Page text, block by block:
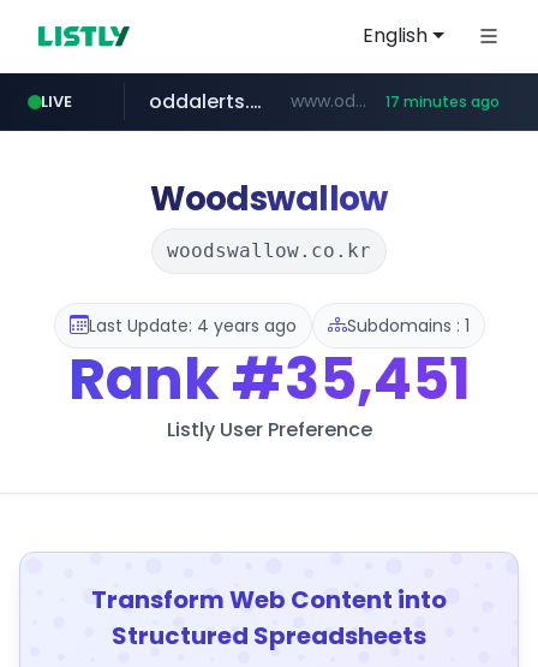
English
LIVE
realtor.com www.realtor.com/****************/*****...
oddalerts.com www.oddalerts.com/************* 17 minutes ago
mastercard.com **************.mastercard.com/*******/*****...
Woodswallow
woodswallow.co.kr
Last Update: 4 years ago Subdomains : 1
Rank#35,451
Listly User Preference
Transform Web Content into
Structured Spreadsheets